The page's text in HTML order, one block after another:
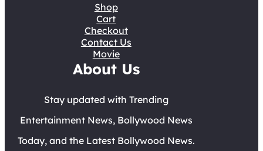
Shop
Cart
Checkout
Contact Us
Movie
About Us
Stay updated with Trending
Entertainment News, Bollywood News
Today, and the Latest Bollywood News.